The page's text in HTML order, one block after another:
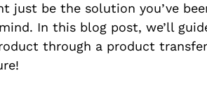
just be the solution you’ve
In this blog post, we’ll
through a product